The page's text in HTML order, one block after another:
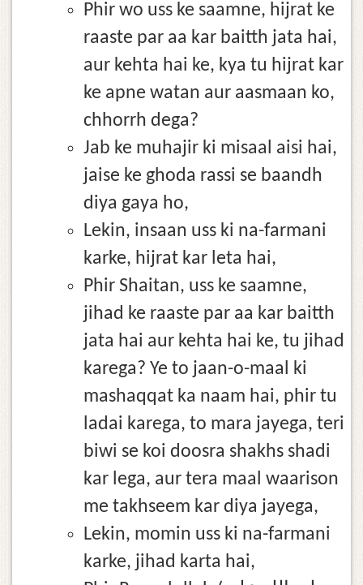
Phir wo uss ke saamne, hijrat ke
raaste par aa kar baitth jata hai,
aur kehta hai ke, kya tu hijrat kar
ke apne watan aur aasmaan ko,
chhorrh dega?
Jab ke muhajir ki misaal aisi hai,
jaise ke ghoda rassi se baandh
diya gaya ho,
Lekin, insaan uss ki na-farmani
karke, hijrat kar leta hai,
Phir Shaitan, uss ke saamne,
jihad ke raaste par aa kar baitth
jata hai aur kehta hai ke, tu jihad
karega? Ye to jaan-o-maal ki
mashaqqat ka naam hai, phir tu
ladai karega, to mara jayega, teri
biwi se koi doosra shakhs shadi
kar lega, aur tera maal waarison
me takhseem kar diya jayega,
Lekin, momin uss ki na-farmani
karke, jihad karta hai,